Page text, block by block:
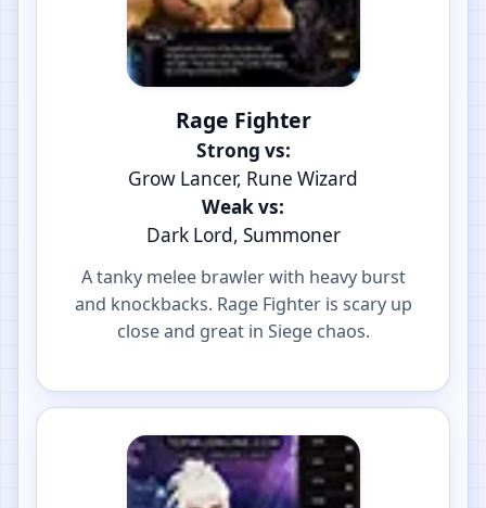
Rage Fighter
Strong vs:
Grow Lancer, Rune Wizard
Weak vs:
Dark Lord, Summoner
A tanky melee brawler with heavy burst
and knockbacks. Rage Fighter is scary up
close and great in Siege chaos.